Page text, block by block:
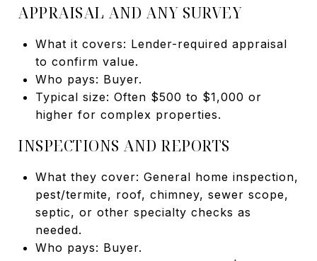
APPRAISAL AND ANY SURVEY
What it covers: Lender-required appraisal
to confirm value.
Who pays: Buyer.
Typical size: Often $500 to $1,000 or
higher for complex properties.
INSPECTIONS AND REPORTS
What they cover: General home inspection,
pest/termite, roof, chimney, sewer scope,
septic, or other specialty checks as
needed.
Who pays: Buyer.